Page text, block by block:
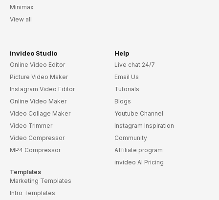
Minimax
View all
invideo Studio
Online Video Editor
Picture Video Maker
Instagram Video Editor
Online Video Maker
Video Collage Maker
Video Trimmer
Video Compressor
MP4 Compressor
Templates
Marketing Templates
Intro Templates
Help
Live chat 24/7
Email Us
Tutorials
Blogs
Youtube Channel
Instagram Inspiration
Community
Affiliate program
invideo AI Pricing